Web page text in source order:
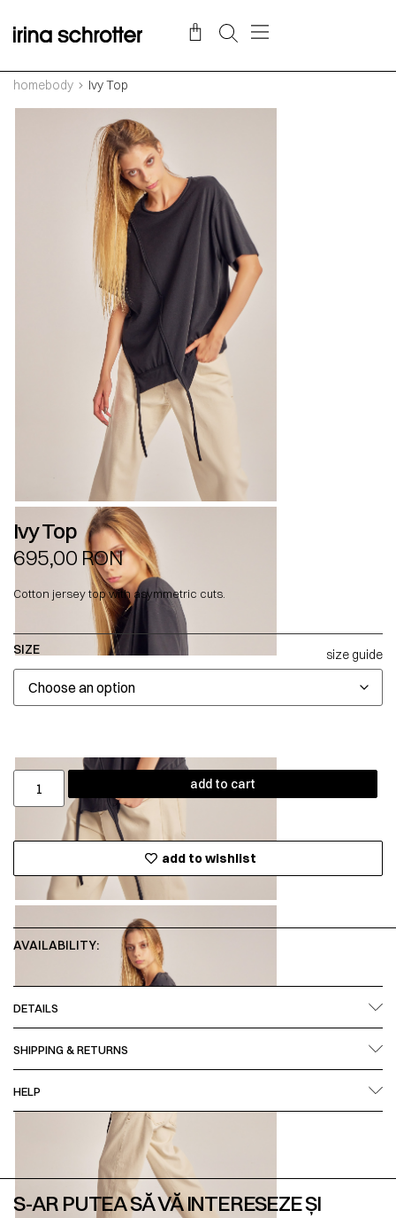
homebody Ivy Top
Ivy Top
695,00 RON
Cotton jersey top with asymmetric cuts.
SIZE size guide
add to cart
add to wishlist
AVAILABILITY:
DETAILS
SHIPPING & RETURNS
HELP
S-AR PUTEA SĂ VĂ INTERESEZE ȘI